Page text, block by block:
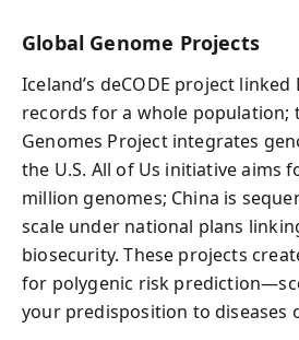
Global Genome Projects
Iceland’s deCODE project
records for a whole population;
Genomes Project integrates
the U.S. All of Us initiative aims
million genomes; China is
scale under national plans
biosecurity. These projects
for polygenic risk
your predisposition to diseases